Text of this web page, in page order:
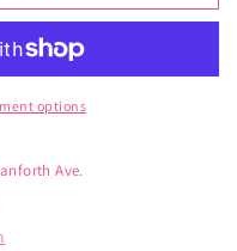
options
Ave.